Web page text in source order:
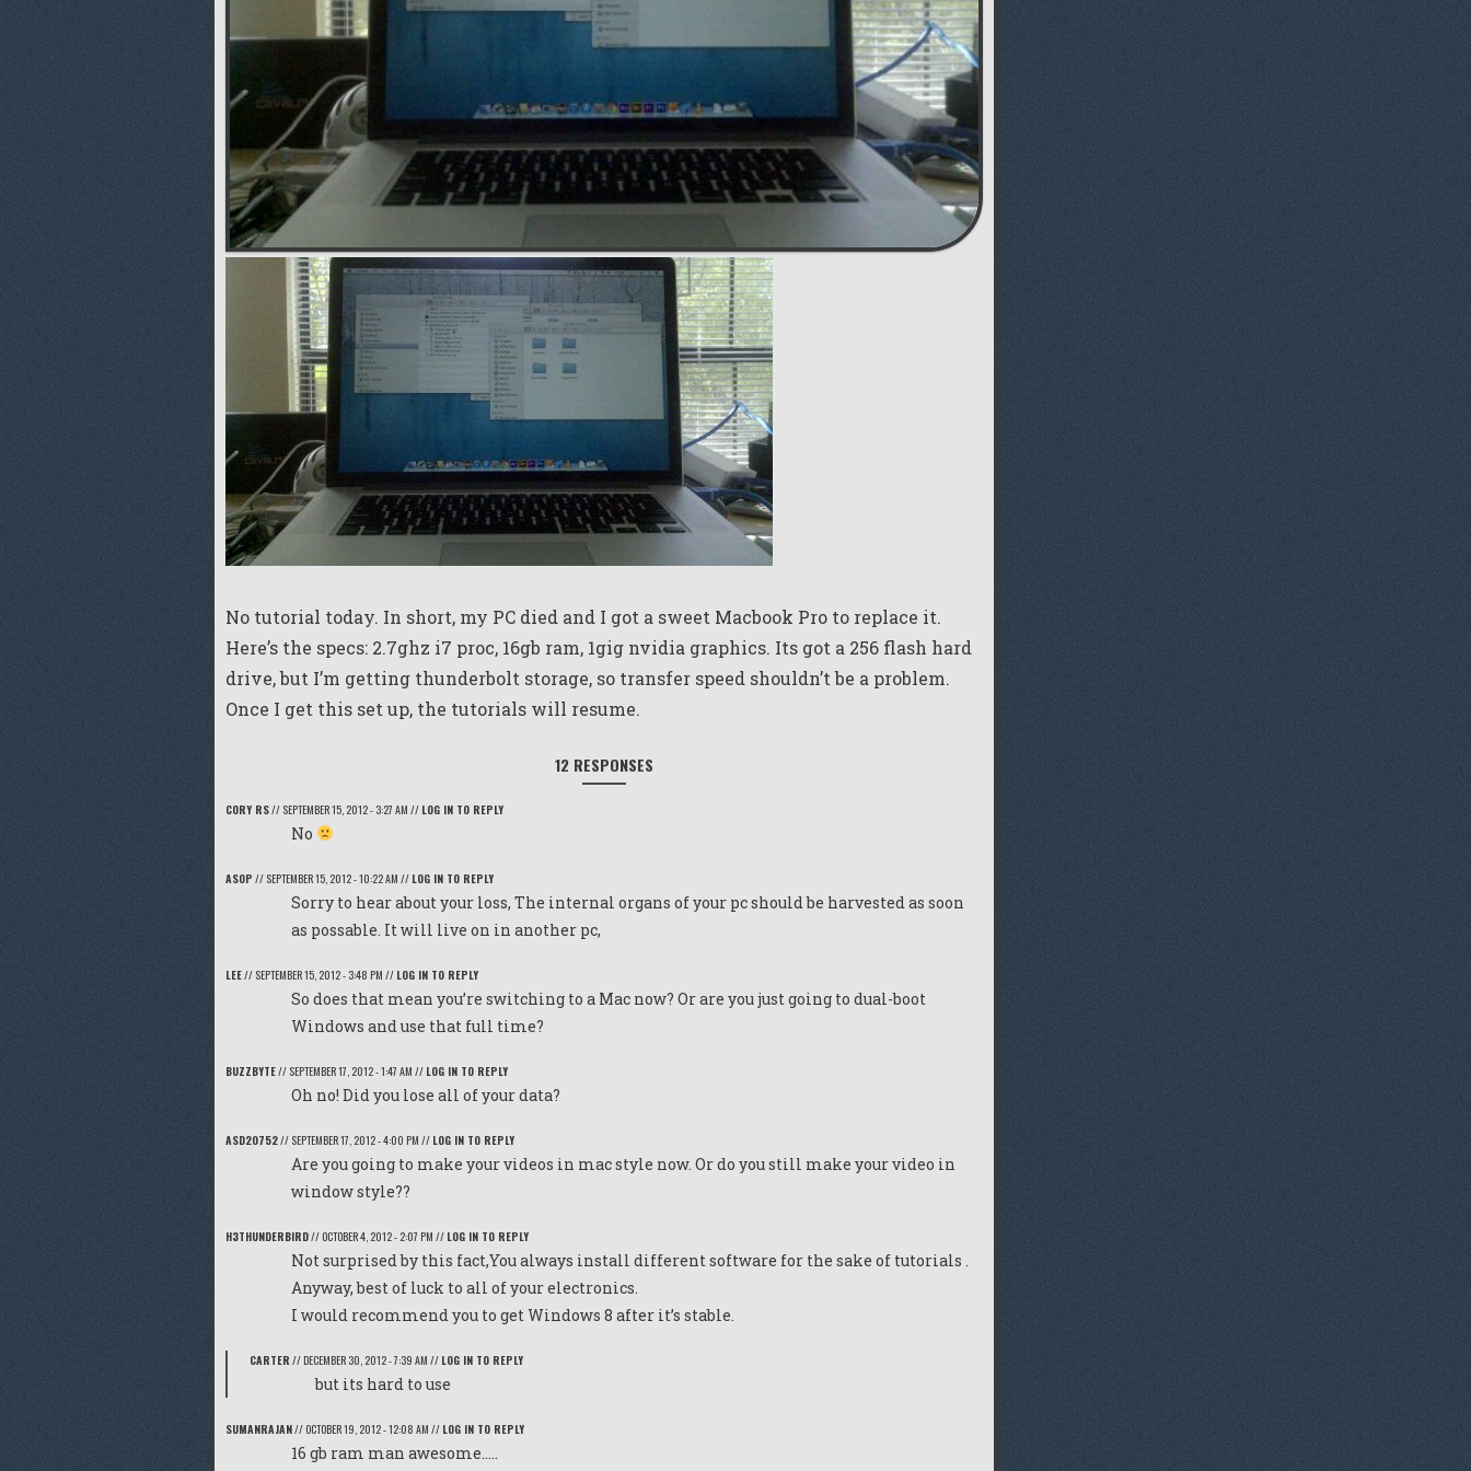
No tutorial today. In short, my PC died and I got a sweet Macbook Pro to replace it.
Here’s the specs: 2.7ghz i7 proc, 16gb ram, 1gig nvidia graphics. Its got a 256 flash hard
drive, but I’m getting thunderbolt storage, so transfer speed shouldn’t be a problem.
Once I get this set up, the tutorials will resume.
12 RESPONSES
CORY RS// SEPTEMBER 15, 2012 - 3:27 AM // LOG IN TO REPLY
No
ASOP // SEPTEMBER 15, 2012 - 10:22 AM // LOG IN TO REPLY
Sorry to hear about your loss, The internal organs of your pc should be harvested as soon
as possable. It will live on in another pc,
LEE// SEPTEMBER 15, 2012 - 3:48 PM // LOG IN TO REPLY
So does that mean you’re switching to a Mac now? Or are you just going to dual-boot
Windows and use that full time?
BUZZBYTE// SEPTEMBER 17, 2012 - 1:47 AM // LOG IN TO REPLY
Oh no! Did you lose all of your data?
ASD20752// SEPTEMBER 17, 2012 - 4:00 PM // LOG IN TO REPLY
Are you going to make your videos in mac style now. Or do you still make your video in
window style??
H3THUNDERBIRD// OCTOBER 4, 2012 - 2:07 PM // LOG IN TO REPLY
Not surprised by this fact,You always install different software for the sake of tutorials .
Anyway, best of luck to all of your electronics.
I would recommend you to get Windows 8 after it’s stable.
CARTER // DECEMBER 30, 2012 - 7:39 AM // LOG IN TO REPLY
but its hard to use
SUMANRAJAN// OCTOBER 19, 2012 - 12:08 AM // LOG IN TO REPLY
16 gb ram man awesome…..